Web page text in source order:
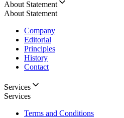
About Statement
About Statement
Company
Editorial
Principles
History
Contact
Services
Services
Terms and Conditions